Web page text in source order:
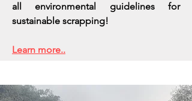
all environmental guidelines for
sustainable scrapping!
Learn more..